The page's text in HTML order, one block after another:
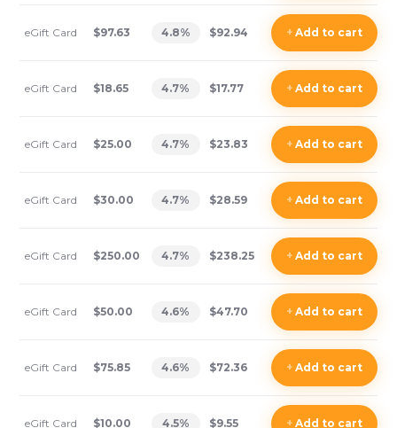
eGift Card $97.63 4.8% $92.94 +Add to cart
eGift Card $18.65 4.7% $17.77 +Add to cart
eGift Card $25.00 4.7% $23.83 +Add to cart
eGift Card $30.00 4.7% $28.59 +Add to cart
eGift Card $250.00 4.7% $238.25 +Add to cart
eGift Card $50.00 4.6% $47.70 +Add to cart
eGift Card $75.85 4.6% $72.36 +Add to cart
eGift Card $10.00 4.5% $9.55 +Add to cart